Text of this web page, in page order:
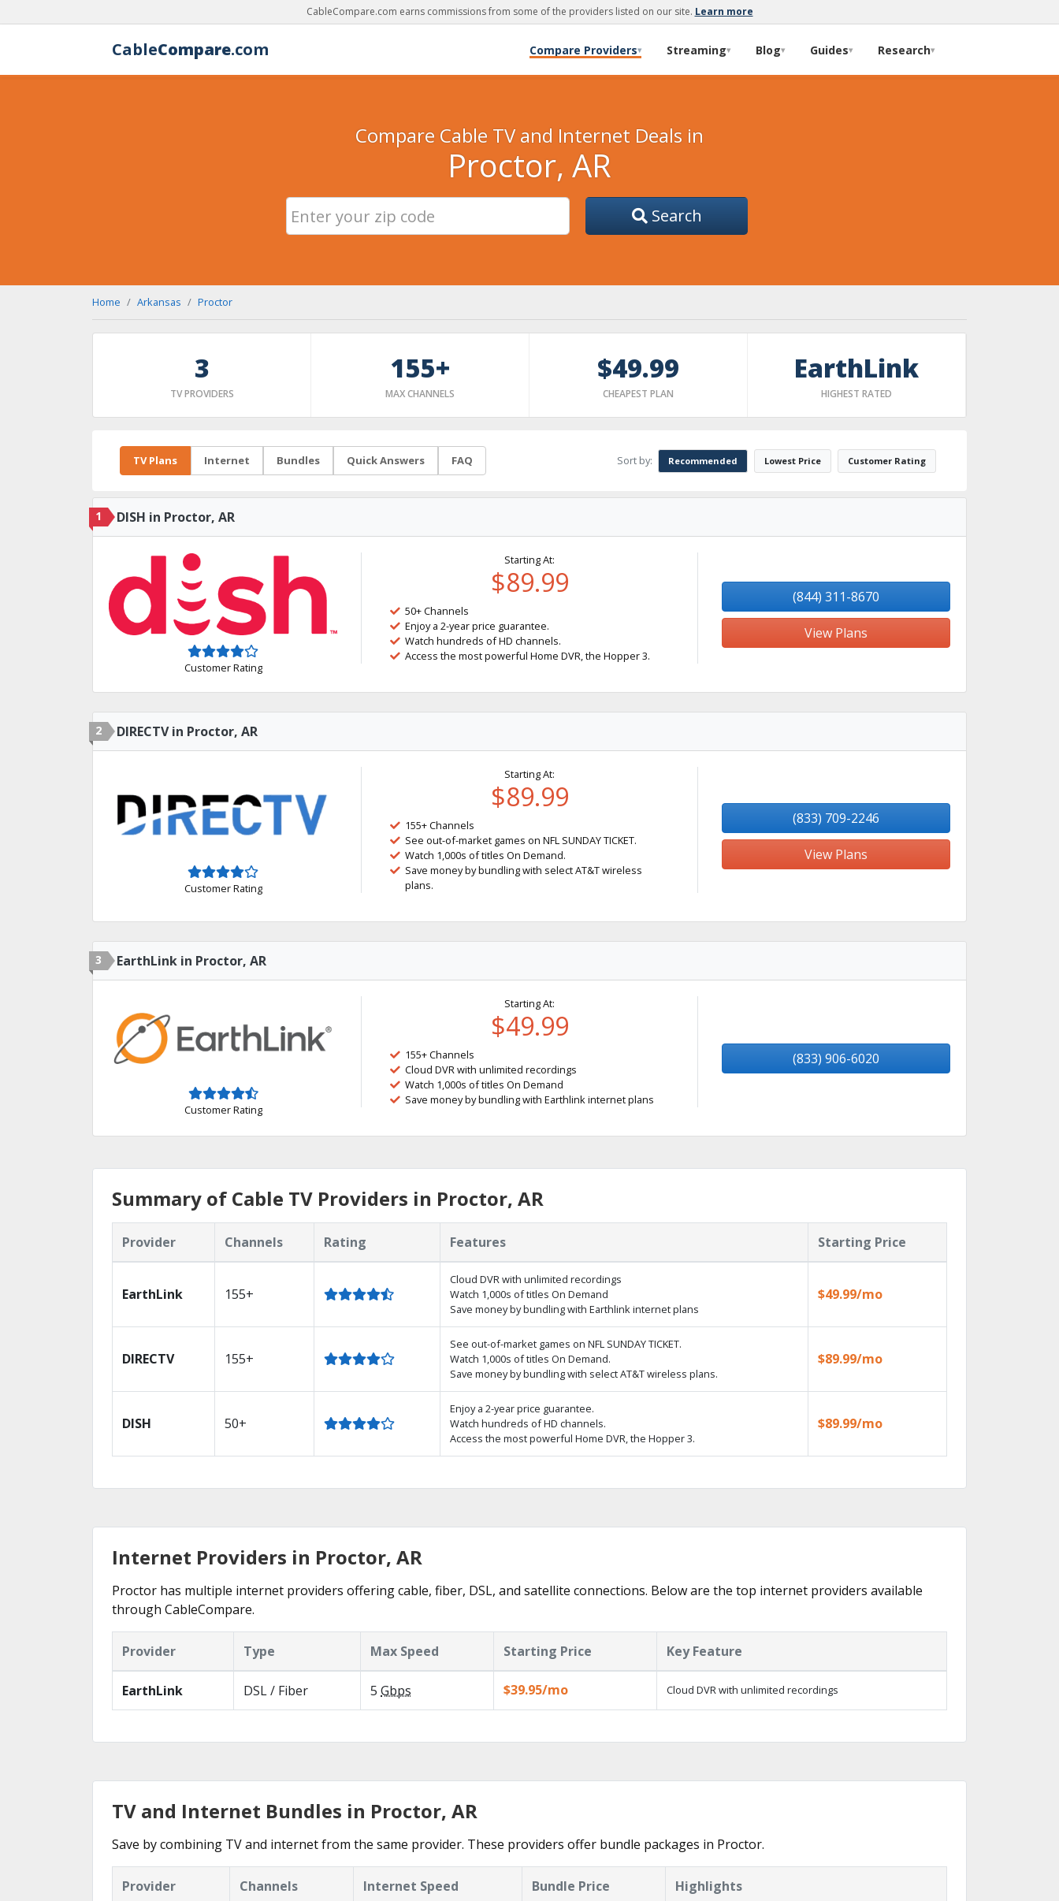
CableCompare.com earns commissions from some of the providers listed on our site. Learn more
CableCompare.com Compare Providers▾ Streaming▾ Blog▾ Guides▾ Research▾
Compare Cable TV and Internet Deals in
Proctor, AR
Search
Home Arkansas Proctor
3
TV PROVIDERS
155+
MAX CHANNELS
$49.99
CHEAPEST PLAN
EarthLink
HIGHEST RATED
TV Plans Internet Bundles Quick Answers FAQ Sort by: Recommended Lowest Price Customer Rating
1 DISH in Proctor, AR
Customer Rating
Starting At:
$89.99
50+ Channels
Enjoy a 2-year price guarantee.
Watch hundreds of HD channels.
Access the most powerful Home DVR, the Hopper 3.
(844) 311-8670
View Plans
2 DIRECTV in Proctor, AR
Customer Rating
Starting At:
$89.99
155+ Channels
See out-of-market games on NFL SUNDAY TICKET.
Watch 1,000s of titles On Demand.
Save money by bundling with select AT&T wireless
plans.
(833) 709-2246
View Plans
3 EarthLink in Proctor, AR
Customer Rating
Starting At:
$49.99
155+ Channels
Cloud DVR with unlimited recordings
Watch 1,000s of titles On Demand
Save money by bundling with Earthlink internet plans
(833) 906-6020
Summary of Cable TV Providers in Proctor, AR
Provider Channels Rating Features Starting Price
EarthLink 155+
Cloud DVR with unlimited recordings
Watch 1,000s of titles On Demand
Save money by bundling with Earthlink internet plans
$49.99/mo
DIRECTV 155+
See out-of-market games on NFL SUNDAY TICKET.
Watch 1,000s of titles On Demand.
Save money by bundling with select AT&T wireless plans.
$89.99/mo
DISH 50+
Enjoy a 2-year price guarantee.
Watch hundreds of HD channels.
Access the most powerful Home DVR, the Hopper 3.
$89.99/mo
Internet Providers in Proctor, AR
Proctor has multiple internet providers offering cable, fiber, DSL, and satellite connections. Below are the top internet providers available
through CableCompare.
Provider Type Max Speed Starting Price Key Feature
EarthLink DSL / Fiber 5 Gbps $39.95/mo Cloud DVR with unlimited recordings
TV and Internet Bundles in Proctor, AR
Save by combining TV and internet from the same provider. These providers offer bundle packages in Proctor.
Provider Channels Internet Speed Bundle Price Highlights